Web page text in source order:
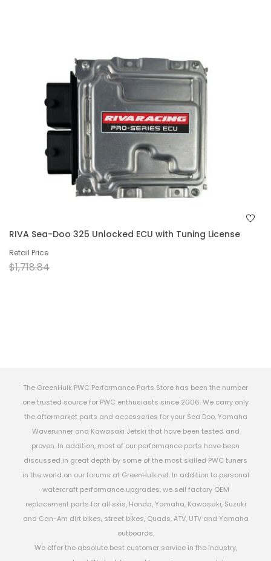
RIVA Sea-Doo 325 Unlocked ECU with Tuning License
Retail Price
$1,718.84
The GreenHulk PWC Performance Parts Store has been the number
one trusted source for PWC enthusiasts since 2006. We carry only
the aftermarket parts and accessories for your Sea Doo, Yamaha
Waverunner and Kawasaki Jetski that have been tested and
proven. In addition, most of our performance parts have been
discussed in great depth by some of the most skilled PWC tuners
in the world on our forums at GreenHulk.net. In addition to personal
watercraft performance upgrades, we sell factory OEM
replacement parts for all skis, Honda, Yamaha, Kawasaki, Suzuki
and Can-Am dirt bikes, street bikes, Quads, ATV, UTV and Yamaha
outboards.
We offer the absolute best customer service in the industry,